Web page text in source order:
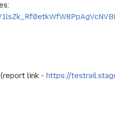
(report link -https://